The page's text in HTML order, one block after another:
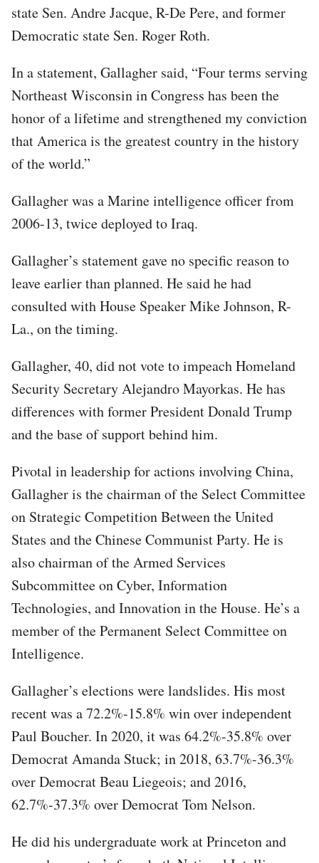
state Sen. Andre Jacque, R-De Pere, and former
Democratic state Sen. Roger Roth.
In a statement, Gallagher said, “Four terms serving
Northeast Wisconsin in Congress has been the
honor of a lifetime and strengthened my conviction
that America is the greatest country in the history
of the world.”
Gallagher was a Marine intelligence officer from
2006-13, twice deployed to Iraq.
Gallagher’s statement gave no specific reason to
leave earlier than planned. He said he had
consulted with House Speaker Mike Johnson, R-
La., on the timing.
Gallagher, 40, did not vote to impeach Homeland
Security Secretary Alejandro Mayorkas. He has
differences with former President Donald Trump
and the base of support behind him.
Pivotal in leadership for actions involving China,
Gallagher is the chairman of the Select Committee
on Strategic Competition Between the United
States and the Chinese Communist Party. He is
also chairman of the Armed Services
Subcommittee on Cyber, Information
Technologies, and Innovation in the House. He’s a
member of the Permanent Select Committee on
Intelligence.
Gallagher’s elections were landslides. His most
recent was a 72.2%-15.8% win over independent
Paul Boucher. In 2020, it was 64.2%-35.8% over
Democrat Amanda Stuck; in 2018, 63.7%-36.3%
over Democrat Beau Liegeois; and 2016,
62.7%-37.3% over Democrat Tom Nelson.
He did his undergraduate work at Princeton and